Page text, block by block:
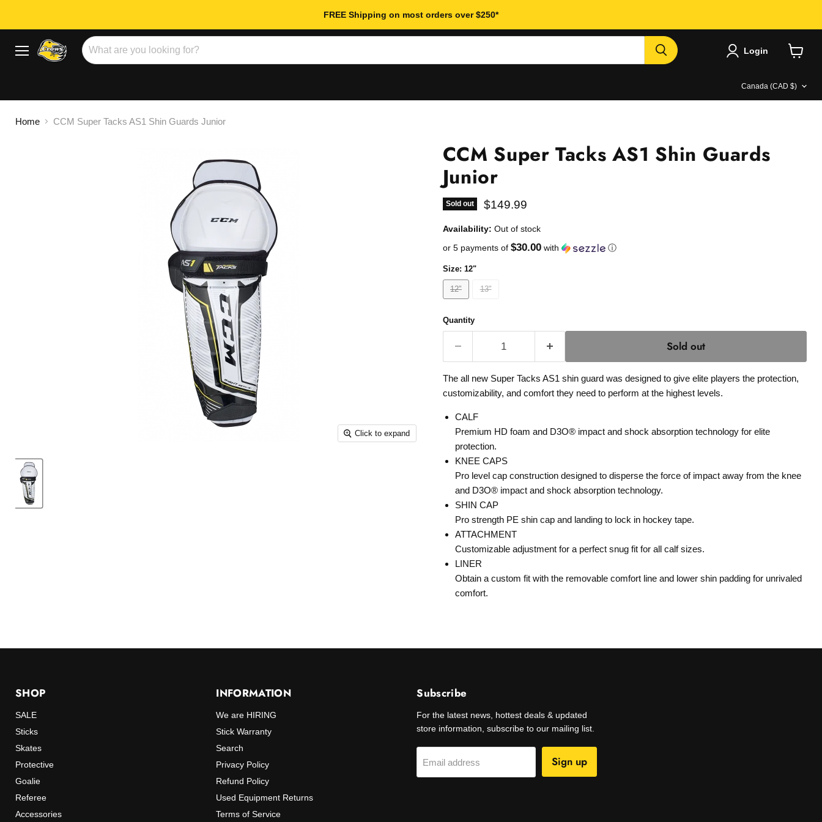
FREE Shipping on most orders over $250*
Menu
Login
Country
Canada (CAD $)
Home CCM Super Tacks AS1 Shin Guards Junior
Click to expand
CCM Super Tacks AS1 Shin Guards
Junior
Sold out Current price
$149.99
Availability: Out of stock
or 5 payments of $30.00with ⓘ
Size: 12"
12" 13"
Quantity
Sold out
The all new Super Tacks AS1 shin guard was designed to give elite players the protection,
customizability, and comfort they need to perform at the highest levels.
CALF
Premium HD foam and D3O® impact and shock absorption technology for elite
protection.
KNEE CAPS
Pro level cap construction designed to disperse the force of impact away from the knee
and D3O® impact and shock absorption technology.
SHIN CAP
Pro strength PE shin cap and landing to lock in hockey tape.
ATTACHMENT
Customizable adjustment for a perfect snug fit for all calf sizes.
LINER
Obtain a custom fit with the removable comfort line and lower shin padding for unrivaled
comfort.
SHOP
SALE
Sticks
Skates
Protective
Goalie
Referee
Accessories
INFORMATION
We are HIRING
Stick Warranty
Search
Privacy Policy
Refund Policy
Used Equipment Returns
Terms of Service
Subscribe
For the latest news, hottest deals & updated
store information, subscribe to our mailing list.
Email address Sign up